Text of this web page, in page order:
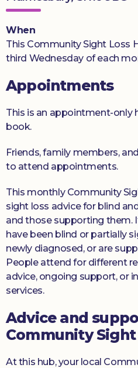
When
This Community Sight Loss
third Wednesday of each
Appointments
This is an appointment-only
book.
Friends, family members,
to attend appointments.
This monthly Community
sight loss advice for blind
and those supporting them.
have been blind or partially
newly diagnosed, or are
People attend for different
advice, ongoing support, or
services.
Advice and
Community
At this hub, your local